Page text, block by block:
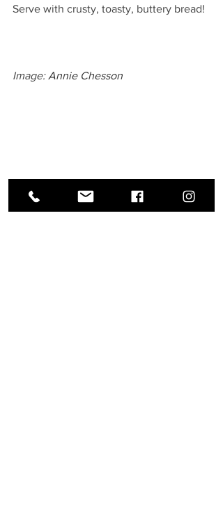
Serve with crusty, toasty, buttery bread!
Image: Annie Chesson